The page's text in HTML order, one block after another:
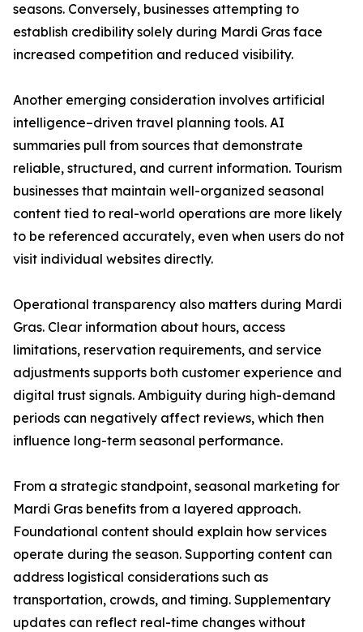
seasons. Conversely, businesses attempting to
establish credibility solely during Mardi Gras face
increased competition and reduced visibility.
Another emerging consideration involves artificial
intelligence–driven travel planning tools. AI
summaries pull from sources that demonstrate
reliable, structured, and current information. Tourism
businesses that maintain well-organized seasonal
content tied to real-world operations are more likely
to be referenced accurately, even when users do not
visit individual websites directly.
Operational transparency also matters during Mardi
Gras. Clear information about hours, access
limitations, reservation requirements, and service
adjustments supports both customer experience and
digital trust signals. Ambiguity during high-demand
periods can negatively affect reviews, which then
influence long-term seasonal performance.
From a strategic standpoint, seasonal marketing for
Mardi Gras benefits from a layered approach.
Foundational content should explain how services
operate during the season. Supporting content can
address logistical considerations such as
transportation, crowds, and timing. Supplementary
updates can reflect real-time changes without